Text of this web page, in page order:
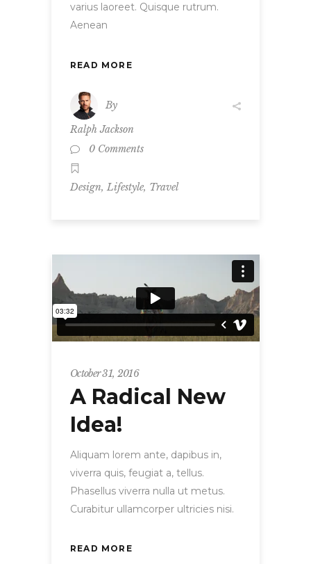
varius laoreet. Quisque rutrum.
Aenean
READ MORE
By
Ralph Jackson
0 Comments
Design, Lifestyle, Travel
October 31, 2016
A Radical New
Idea!
Aliquam lorem ante, dapibus in,
viverra quis, feugiat a, tellus.
Phasellus viverra nulla ut metus.
Curabitur ullamcorper ultricies nisi.
READ MORE